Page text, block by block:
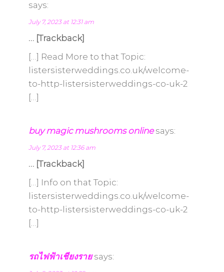
says:
July 7, 2023 at 12:31 am
… [Trackback]
[…] Read More to that Topic:
listersisterweddings.co.uk/welcome-
to-http-listersisterweddings-co-uk-2
[…]
buy magic mushrooms online says:
July 7, 2023 at 12:36 am
… [Trackback]
[…] Info on that Topic:
listersisterweddings.co.uk/welcome-
to-http-listersisterweddings-co-uk-2
[…]
รถไฟฟ้าเชียงราย says: